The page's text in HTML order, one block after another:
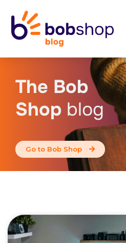
The Bob
Shop blog
Go to Bob Shop